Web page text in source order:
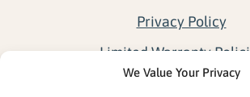
We Value Your Privacy
Privacy Policy
Limited Warranty